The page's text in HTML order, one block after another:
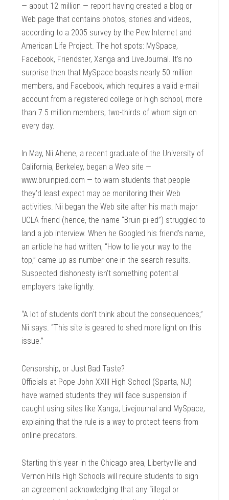
— about 12 million — report having created a blog or
Web page that contains photos, stories and videos,
according to a 2005 survey by the Pew Internet and
American Life Project. The hot spots: MySpace,
Facebook, Friendster, Xanga and LiveJournal. It’s no
surprise then that MySpace boasts nearly 50 million
members, and Facebook, which requires a valid e-mail
account from a registered college or high school, more
than 7.5 million members, two-thirds of whom sign on
every day.
In May, Nii Ahene, a recent graduate of the University of
California, Berkeley, began a Web site —
www.bruinpied.com — to warn students that people
they’d least expect may be monitoring their Web
activities. Nii began the Web site after his math major
UCLA friend (hence, the name “Bruin-pi-ed”) struggled to
land a job interview. When he Googled his friend’s name,
an article he had written, “How to lie your way to the
top,” came up as number-one in the search results.
Suspected dishonesty isn’t something potential
employers take lightly.
“A lot of students don’t think about the consequences,”
Nii says. “This site is geared to shed more light on this
issue.”
Censorship, or Just Bad Taste?
Officials at Pope John XXIII High School (Sparta, NJ)
have warned students they will face suspension if
caught using sites like Xanga, Livejournal and MySpace,
explaining that the rule is a way to protect teens from
online predators.
Starting this year in the Chicago area, Libertyville and
Vernon Hills High Schools will require students to sign
an agreement acknowledging that any “illegal or